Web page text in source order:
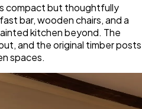
compact but thoughtfully
bar, wooden chairs, and a
kitchen beyond. The
and the original timber posts
spaces.